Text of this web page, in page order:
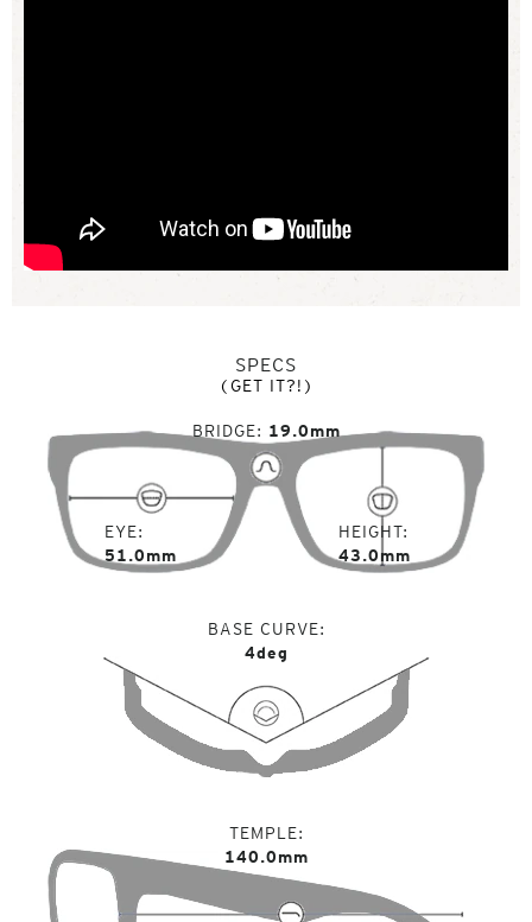
SPECS
(GET IT?!)
EYE
51.0mm
BRIDGE 19.0mm
HEIGHT
43.0mm
BASE CURVE
4deg
TEMPLE
140.0mm